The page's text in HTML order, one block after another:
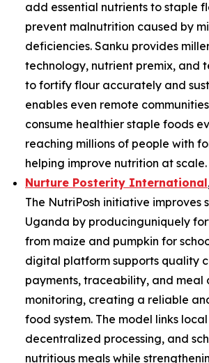
add essential nutrients to staple
prevent malnutrition caused by
deficiencies. Sanku provides
technology, nutrient premix, and
to fortify flour accurately and
enables even remote
consume healthier staple foods
reaching millions of people with
helping improve nutrition at scale.
Nurture Posterity International
The NutriPosh initiative improves
Uganda by producinguniquely
from maize and pumpkin for
digital platform supports quality
payments, traceability, and meal
monitoring, creating a reliable
food system. The model links
decentralized processing, and
nutritious meals while